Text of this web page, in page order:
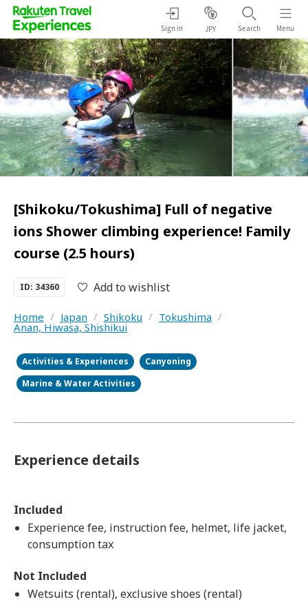
Sign in JPY Search Menu
[Shikoku/Tokushima] Full of negative
ions Shower climbing experience! Family
course (2.5 hours)
ID: 34360 Add to wishlist
Home / Japan / Shikoku / Tokushima /
Anan, Hiwasa, Shishikui
Activities & Experiences
Canyoning
Marine & Water Activities
Experience details
Included
Experience fee, instruction fee, helmet, life jacket,
consumption tax
Not Included
Wetsuits (rental), exclusive shoes (rental)